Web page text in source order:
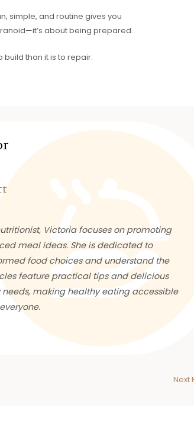
simple, and routine gives you
about being prepared.
build than it is to repair.
Victoria focuses on promoting
meal ideas. She is dedicated to
food choices and understand the
feature practical tips and delicious
making healthy eating accessible
Next